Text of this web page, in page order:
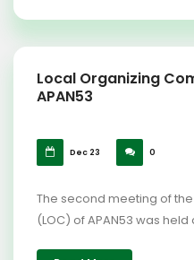
Local Organizing
APAN53
Dec 23 0
The second meeting of
(LOC) of APAN53 was held